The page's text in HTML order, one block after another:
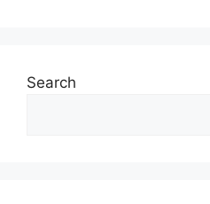
Search